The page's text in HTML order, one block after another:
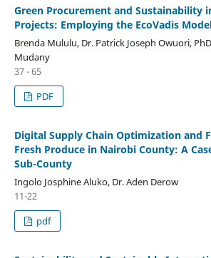
Green Procurement and Sustainability
Projects: Employing the EcoVadis
Brenda Mululu, Dr. Patrick Joseph Owuori,
Mudany
37 - 65
PDF
Digital Supply Chain Optimization and
Fresh Produce in Nairobi County: A
Sub-County
Ingolo Josphine Aluko, Dr. Aden Derow
11-22
pdf